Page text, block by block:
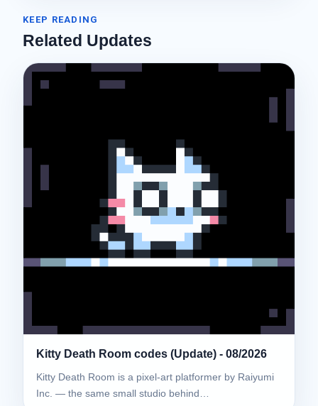
KEEP READING
Related Updates
Kitty Death Room codes (Update) - 08/2026
Kitty Death Room is a pixel-art platformer by Raiyumi
Inc. — the same small studio behind…